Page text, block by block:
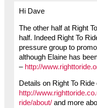
Hi Dave
The other half at Right
half. Indeed Right To
pressure group to
although Elaine has
– http://
Details on Right To
http://
ride/about/and more